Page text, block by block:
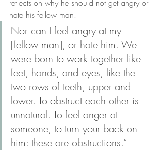
reflects on why he should not get angry or
hate his fellow man.
Nor can I feel angry at my
[fellow man], or hate him. We
were born to work together like
feet, hands, and eyes, like the
two rows of teeth, upper and
lower. To obstruct each other is
unnatural. To feel anger at
someone, to turn your back on
him: these are obstructions.”